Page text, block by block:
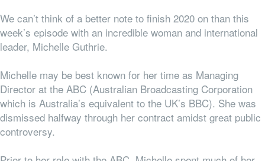
We can’t think of a better note to finish 2020 on than this
week’s episode with an incredible woman and international
leader, Michelle Guthrie.
Michelle may be best known for her time as Managing
Director at the ABC (Australian Broadcasting Corporation
which is Australia’s equivalent to the UK’s BBC). She was
dismissed halfway through her contract amidst great public
controversy.